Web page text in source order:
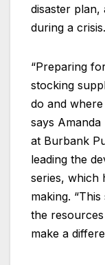
disaster plan,
during a crisis.
“Preparing
stocking
do and
says
at Burbank
leading the
series, which
making.
the
make a